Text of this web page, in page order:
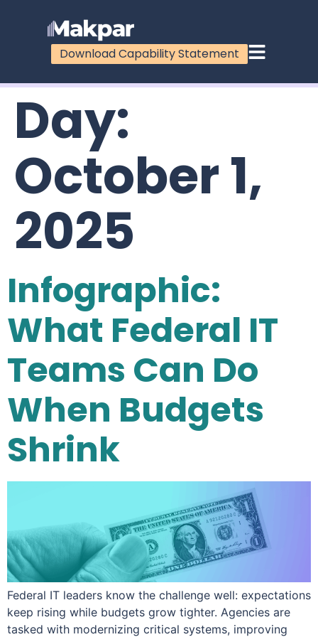
Download Capability Statement
Day:
October 1,
2025
Infographic:
What Federal IT
Teams Can Do
When Budgets
Shrink
Federal IT leaders know the challenge well: expectations
keep rising while budgets grow tighter. Agencies are
tasked with modernizing critical systems, improving